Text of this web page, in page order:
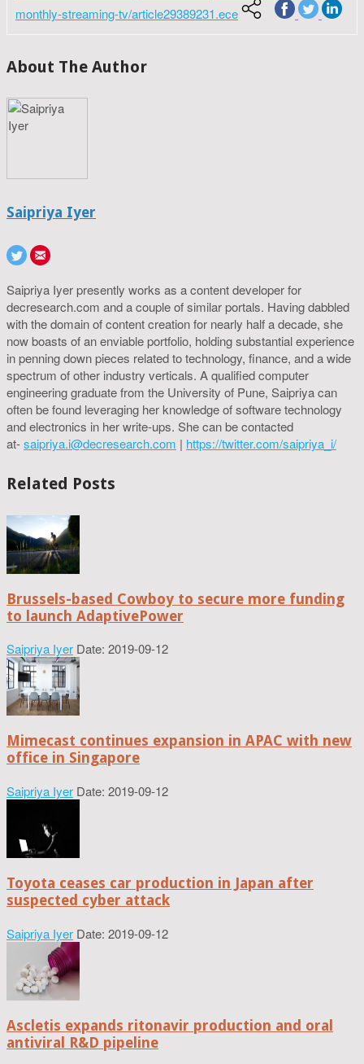
monthly-streaming-tv/article29389231.ece
About The Author
Saipriya Iyer
Saipriya Iyer presently works as a content developer for
decresearch.com and a couple of similar portals. Having dabbled
with the domain of content creation for nearly half a decade, she
now boasts of an enviable portfolio, holding substantial experience
in penning down pieces related to technology, finance, and a wide
spectrum of other industry verticals. A qualified computer
engineering graduate from the University of Pune, Saipriya can
often be found leveraging her knowledge of software technology
and electronics in her write-ups. She can be contacted
at-saipriya.i@decresearch.com | https://twitter.com/saipriya_i/
Related Posts
Brussels-based Cowboy to secure more funding
to launch AdaptivePower
Saipriya Iyer Date: 2019-09-12
Mimecast continues expansion in APAC with new
office in Singapore
Saipriya Iyer Date: 2019-09-12
Toyota ceases car production in Japan after
suspected cyber attack
Saipriya Iyer Date: 2019-09-12
Ascletis expands ritonavir production and oral
antiviral R&D pipeline